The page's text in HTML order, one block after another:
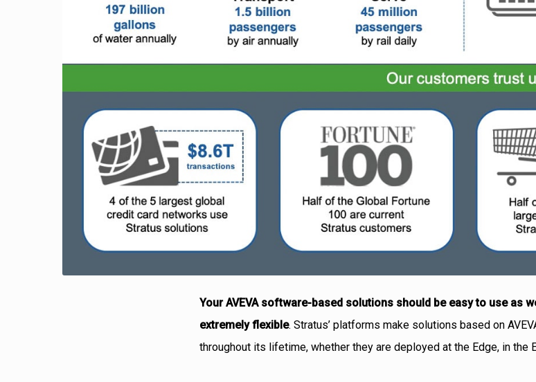
Your AVEVA software-based solutions should be easy to use as
extremely flexible. Stratus’ platforms make solutions based on
throughout its lifetime, whether they are deployed at the Edge, in the